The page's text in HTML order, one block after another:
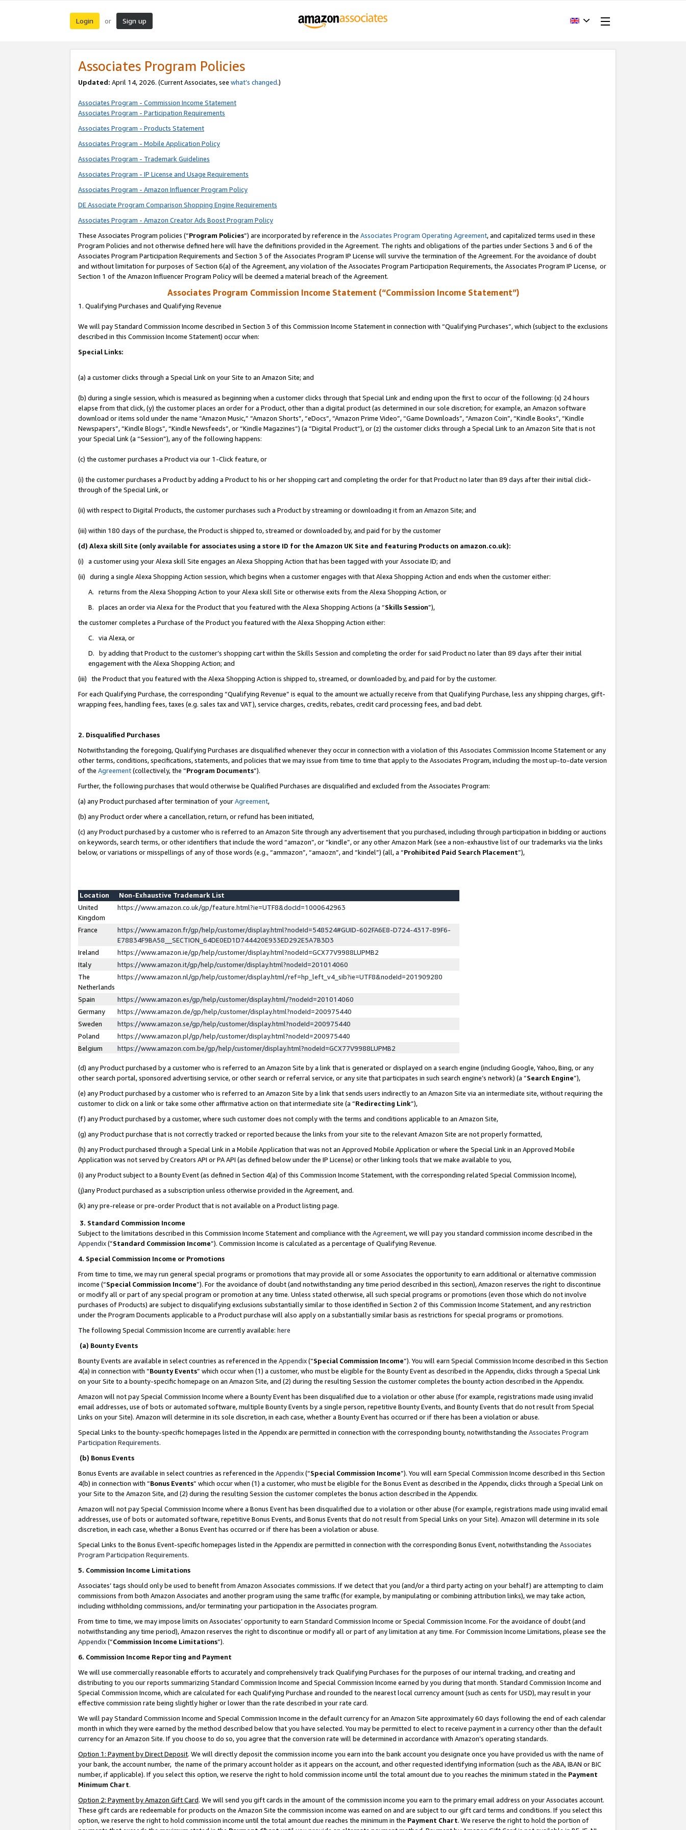
Login or Sign up
Associates Program Policies
Updated: April 14, 2026. (Current Associates, see what’s changed.)
Associates Program - Commission Income Statement
Associates Program - Participation Requirements
Associates Program - Products Statement
Associates Program - Mobile Application Policy
Associates Program - Trademark Guidelines
Associates Program - IP License and Usage Requirements
Associates Program - Amazon Influencer Program Policy
DE Associate Program Comparison Shopping Engine Requirements
Associates Program - Amazon Creator Ads Boost Program Policy
These Associates Program policies (“Program Policies”) are incorporated by reference in the Associates Program Operating Agreement, and capitalized terms used in these
Program Policies and not otherwise defined here will have the definitions provided in the Agreement. The rights and obligations of the parties under Sections 3 and 6 of the
Associates Program Participation Requirements and Section 3 of the Associates Program IP License will survive the termination of the Agreement. For the avoidance of doubt
and without limitation for purposes of Section 6(a) of the Agreement, any violation of the Associates Program Participation Requirements, the Associates Program IP License, or
Section 1 of the Amazon Influencer Program Policy will be deemed a material breach of the Agreement.
Associates Program Commission Income Statement (“Commission Income Statement”)
1. Qualifying Purchases and Qualifying Revenue
We will pay Standard Commission Income described in Section 3 of this Commission Income Statement in connection with “Qualifying Purchases”, which (subject to the exclusions
described in this Commission Income Statement) occur when:
Special Links:
(a) a customer clicks through a Special Link on your Site to an Amazon Site; and
(b) during a single session, which is measured as beginning when a customer clicks through that Special Link and ending upon the first to occur of the following: (x) 24 hours
elapse from that click, (y) the customer places an order for a Product, other than a digital product (as determined in our sole discretion; for example, an Amazon software
download or items sold under the name “Amazon Music,” “Amazon Shorts”, “eDocs”, “Amazon Prime Video”, “Game Downloads”, “Amazon Coin”, “Kindle Books”, “Kindle
Newspapers”, “Kindle Blogs”, “Kindle Newsfeeds”, or “Kindle Magazines”) (a “Digital Product”), or (z) the customer clicks through a Special Link to an Amazon Site that is not
your Special Link (a “Session”), any of the following happens:
(c) the customer purchases a Product via our 1-Click feature, or
(i) the customer purchases a Product by adding a Product to his or her shopping cart and completing the order for that Product no later than 89 days after their initial click-
through of the Special Link, or
(ii) with respect to Digital Products, the customer purchases such a Product by streaming or downloading it from an Amazon Site; and
(iii) within 180 days of the purchase, the Product is shipped to, streamed or downloaded by, and paid for by the customer
(d) Alexa skill Site (only available for associates using a store ID for the Amazon UK Site and featuring Products on amazon.co.uk):
(i) a customer using your Alexa skill Site engages an Alexa Shopping Action that has been tagged with your Associate ID; and
(ii) during a single Alexa Shopping Action session, which begins when a customer engages with that Alexa Shopping Action and ends when the customer either:
A. returns from the Alexa Shopping Action to your Alexa skill Site or otherwise exits from the Alexa Shopping Action, or
B. places an order via Alexa for the Product that you featured with the Alexa Shopping Actions (a “Skills Session”),
the customer completes a Purchase of the Product you featured with the Alexa Shopping Action either:
C. via Alexa, or
D. by adding that Product to the customer’s shopping cart within the Skills Session and completing the order for said Product no later than 89 days after their initial
engagement with the Alexa Shopping Action; and
(iii) the Product that you featured with the Alexa Shopping Action is shipped to, streamed, or downloaded by, and paid for by the customer.
For each Qualifying Purchase, the corresponding “Qualifying Revenue” is equal to the amount we actually receive from that Qualifying Purchase, less any shipping charges, gift-
wrapping fees, handling fees, taxes (e.g. sales tax and VAT), service charges, credits, rebates, credit card processing fees, and bad debt.
2. Disqualified Purchases
Notwithstanding the foregoing, Qualifying Purchases are disqualified whenever they occur in connection with a violation of this Associates Commission Income Statement or any
other terms, conditions, specifications, statements, and policies that we may issue from time to time that apply to the Associates Program, including the most up-to-date version
of the Agreement(collectively, the “Program Documents”).
Further, the following purchases that would otherwise be Qualified Purchases are disqualified and excluded from the Associates Program:
(a) any Product purchased after termination of yourAgreement,
(b) any Product order where a cancellation, return, or refund has been initiated,
(c) any Product purchased by a customer who is referred to an Amazon Site through any advertisement that you purchased, including through participation in bidding or auctions
on keywords, search terms, or other identifiers that include the word “amazon”, or “kindle”, or any other Amazon Mark (see a non-exhaustive list of our trademarks via the links
below, or variations or misspellings of any of those words (e.g., “ammazon”, “amaozn”, and “kindel”) (all, a “Prohibited Paid Search Placement”),
Location
Non-Exhaustive Trademark List
United
Kingdom
https://www.amazon.co.uk/gp/feature.html?ie=UTF8&docId=1000642963
France
https://www.amazon.fr/gp/help/customer/display.html?nodeId=548524#GUID-602FA6E8-D724-4317-89F6-
E78834F9BA58__SECTION_64DE0ED1D744420E933ED292E5A7B3D3
Ireland
https://www.amazon.ie/gp/help/customer/display.html?nodeId=GCX77V9988LUPMB2
Italy
https://www.amazon.it/gp/help/customer/display.html?nodeId=201014060
The
Netherlands
https://www.amazon.nl/gp/help/customer/display.html/ref=hp_left_v4_sib?ie=UTF8&nodeId=201909280
Spain
https://www.amazon.es/gp/help/customer/display.html/?nodeId=201014060
Germany
https://www.amazon.de/gp/help/customer/display.html?nodeId=200975440
Sweden
https://www.amazon.se/gp/help/customer/display.html?nodeId=200975440
Poland
https://www.amazon.pl/gp/help/customer/display.html?nodeId=200975440
Belgium
https://www.amazon.com.be/gp/help/customer/display.html?nodeId=GCX77V9988LUPMB2
(d) any Product purchased by a customer who is referred to an Amazon Site by a link that is generated or displayed on a search engine (including Google, Yahoo, Bing, or any
other search portal, sponsored advertising service, or other search or referral service, or any site that participates in such search engine’s network) (a “Search Engine”),
(e) any Product purchased by a customer who is referred to an Amazon Site by a link that sends users indirectly to an Amazon Site via an intermediate site, without requiring the
customer to click on a link or take some other affirmative action on that intermediate site (a “Redirecting Link”),
(f) any Product purchased by a customer, where such customer does not comply with the terms and conditions applicable to an Amazon Site,
(g) any Product purchase that is not correctly tracked or reported because the links from your site to the relevant Amazon Site are not properly formatted,
(h) any Product purchased through a Special Link in a Mobile Application that was not an Approved Mobile Application or where the Special Link in an Approved Mobile
Application was not served by Creators API or PA API (as defined below under the IP License) or other linking tools that we make available to you,
(i) any Product subject to a Bounty Event (as defined in Section 4(a) of this Commission Income Statement, with the corresponding related Special Commission Income),
(j)any Product purchased as a subscription unless otherwise provided in the Agreement, and.
(k) any pre-release or pre-order Product that is not available on a Product listing page.
3. Standard Commission Income
Subject to the limitations described in this Commission Income Statement and compliance with the Agreement, we will pay you standard commission income described in the
Appendix(”Standard Commission Income”). Commission Income is calculated as a percentage of Qualifying Revenue.
4. Special Commission Income or Promotions
From time to time, we may run general special programs or promotions that may provide all or some Associates the opportunity to earn additional or alternative commission
income (“Special Commission Income”). For the avoidance of doubt (and notwithstanding any time period described in this section), Amazon reserves the right to discontinue
or modify all or part of any special program or promotion at any time. Unless stated otherwise, all such special programs or promotions (even those which do not involve
purchases of Products) are subject to disqualifying exclusions substantially similar to those identified in Section 2 of this Commission Income Statement, and any restriction
under the Program Documents applicable to a Product purchase will also apply on a substantially similar basis as restrictions for special programs or promotions.
The following Special Commission Income are currently available: here
(a) Bounty Events
Bounty Events are available in select countries as referenced in the Appendix(“Special Commission Income”). You will earn Special Commission Income described in this Section
4(a) in connection with “Bounty Events” which occur when (1) a customer, who must be eligible for the Bounty Event as described in the Appendix, clicks through a Special Link
on your Site to a bounty-specific homepage on an Amazon Site, and (2) during the resulting Session the customer completes the bounty action described in the Appendix.
Amazon will not pay Special Commission Income where a Bounty Event has been disqualified due to a violation or other abuse (for example, registrations made using invalid
email addresses, use of bots or automated software, multiple Bounty Events by a single person, repetitive Bounty Events, and Bounty Events that do not result from Special
Links on your Site). Amazon will determine in its sole discretion, in each case, whether a Bounty Event has occurred or if there has been a violation or abuse.
Special Links to the bounty-specific homepages listed in the Appendix are permitted in connection with the corresponding bounty, notwithstanding the Associates Program
Participation Requirements.
(b) Bonus Events
Bonus Events are available in select countries as referenced in the Appendix(“Special Commission Income”). You will earn Special Commission Income described in this Section
4(b) in connection with “Bonus Events” which occur when (1) a customer, who must be eligible for the Bonus Event as described in the Appendix, clicks through a Special Link on
your Site to the Amazon Site, and (2) during the resulting Session the customer completes the bonus action described in the Appendix.
Amazon will not pay Special Commission Income where a Bonus Event has been disqualified due to a violation or other abuse (for example, registrations made using invalid email
addresses, use of bots or automated software, repetitive Bonus Events, and Bonus Events that do not result from Special Links on your Site). Amazon will determine in its sole
discretion, in each case, whether a Bonus Event has occurred or if there has been a violation or abuse.
Special Links to the Bonus Event-specific homepages listed in the Appendix are permitted in connection with the corresponding Bonus Event, notwithstanding the Associates
Program Participation Requirements.
5. Commission Income Limitations
Associates’ tags should only be used to benefit from Amazon Associates commissions. If we detect that you (and/or a third party acting on your behalf) are attempting to claim
commissions from both Amazon Associates and another program using the same traffic (for example, by manipulating or combining attribution links), we may take action,
including withholding commissions, and/or terminating your participation in the Associates program.
From time to time, we may impose limits on Associates’ opportunity to earn Standard Commission Income or Special Commission Income. For the avoidance of doubt (and
notwithstanding any time period), Amazon reserves the right to discontinue or modify all or part of any limitation at any time. For Commission Income Limitations, please see the
Appendix(“Commission Income Limitations”).
6. Commission Income Reporting and Payment
We will use commercially reasonable efforts to accurately and comprehensively track Qualifying Purchases for the purposes of our internal tracking, and creating and
distributing to you our reports summarizing Standard Commission Income and Special Commission Income earned by you during that month. Standard Commission Income and
Special Commission Income, which are calculated for each Qualifying Purchase and rounded to the nearest local currency amount (such as cents for USD), may result in your
effective commission rate being slightly higher or lower than the rate described in your rate card.
We will pay Standard Commission Income and Special Commission Income in the default currency for an Amazon Site approximately 60 days following the end of each calendar
month in which they were earned by the method described below that you have selected. You may be permitted to elect to receive payment in a currency other than the default
currency for an Amazon Site. If you choose to do so, you agree that the conversion rate will be determined in accordance with Amazon’s operating standards.
Option 1: Payment by Direct Deposit. We will directly deposit the commission income you earn into the bank account you designate once you have provided us with the name of
your bank, the account number, the name of the primary account holder as it appears on the account, and other requested identifying information (such as the ABA, IBAN or BIC
number, if applicable). If you select this option, we reserve the right to hold commission income until the total amount due to you reaches the minimum stated in the Payment
Minimum Chart.
Option 2: Payment by Amazon Gift Card. We will send you gift cards in the amount of the commission income you earn to the primary email address on your Associates account.
These gift cards are redeemable for products on the Amazon Site the commission income was earned on and are subject to our gift card terms and conditions. If you select this
option, we reserve the right to hold commission income until the total amount due reaches the minimum in the Payment Chart. We reserve the right to hold the portion of